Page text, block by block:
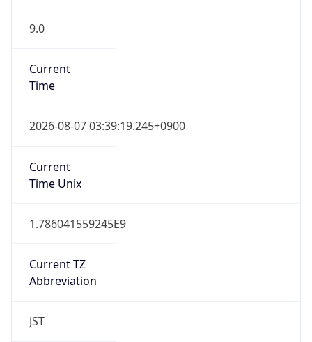
9.0
Current
Time
2026-08-07 03:39:19.245+0900
Current
Time Unix
1.786041559245E9
Current TZ
Abbreviation
JST